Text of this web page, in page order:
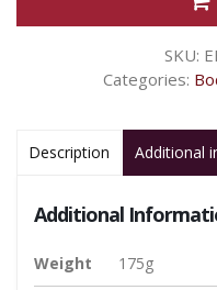
SKU:
Categories:
Description Additional
Additional
Weight 175g